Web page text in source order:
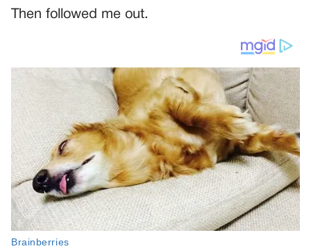
Then followed me out.